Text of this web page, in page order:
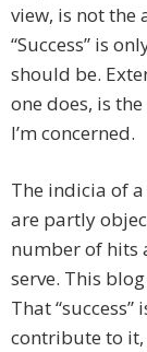
view, is not the
“Success” is
should be.
one does, is
I’m concerned.
The indicia of
are partly
number of hits
serve. This
That
contribute to it,